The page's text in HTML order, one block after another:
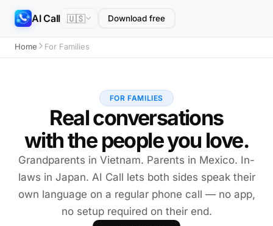
AI Call 🇺🇸 Download free
Home For Families
FOR FAMILIES
Real conversations
with the people you love.
Grandparents in Vietnam. Parents in Mexico. In-
laws in Japan. AI Call lets both sides speak their
own language on a regular phone call — no app,
no setup required on their end.